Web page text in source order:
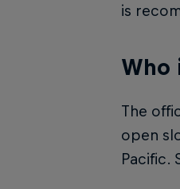
is
Who
The
open
Pacific.